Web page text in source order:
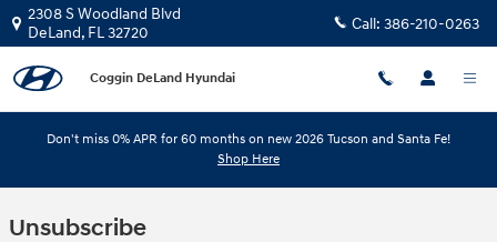
Skip to main content
2308 S Woodland Blvd
DeLand, FL32720 Call: 386-210-0263
Coggin DeLand Hyundai
Don't miss 0% APR for 60 months on new 2026 Tucson and Santa Fe!
Shop Here
Unsubscribe